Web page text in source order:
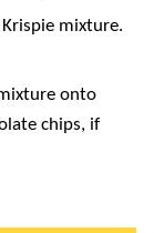
mixture.
onto
chips, if